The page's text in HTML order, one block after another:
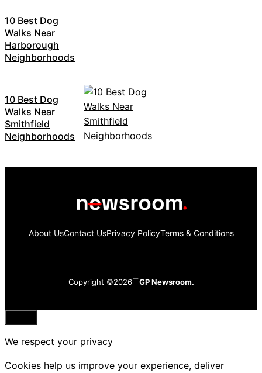
10 Best Dog
Walks Near
Harborough
Neighborhoods
10 Best Dog
Walks Near
Smithfield
Neighborhoods
About UsContact UsPrivacy PolicyTerms & Conditions
Copyright ©2026 GP Newsroom.
Close
We respect your privacy
Cookies help us improve your experience, deliver